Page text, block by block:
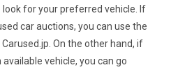
for your preferred vehicle. If
car auctions, you can use the
On the other hand, if
vehicle, you can go